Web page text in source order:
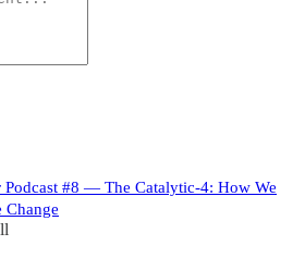
Podcast #8 — The Catalytic-4: How We
Change